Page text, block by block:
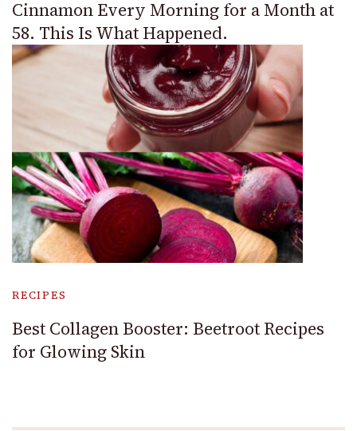
Cinnamon Every Morning for a Month at
58. This Is What Happened.
RECIPES
Best Collagen Booster: Beetroot Recipes
for Glowing Skin